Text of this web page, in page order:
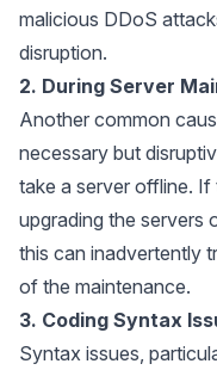
malicious DDoS
disruption.
2. During Server
Another common
necessary but
take a server offline. If
upgrading the servers
this can inadvertently
of the maintenance.
3. Coding Syntax
Syntax issues,